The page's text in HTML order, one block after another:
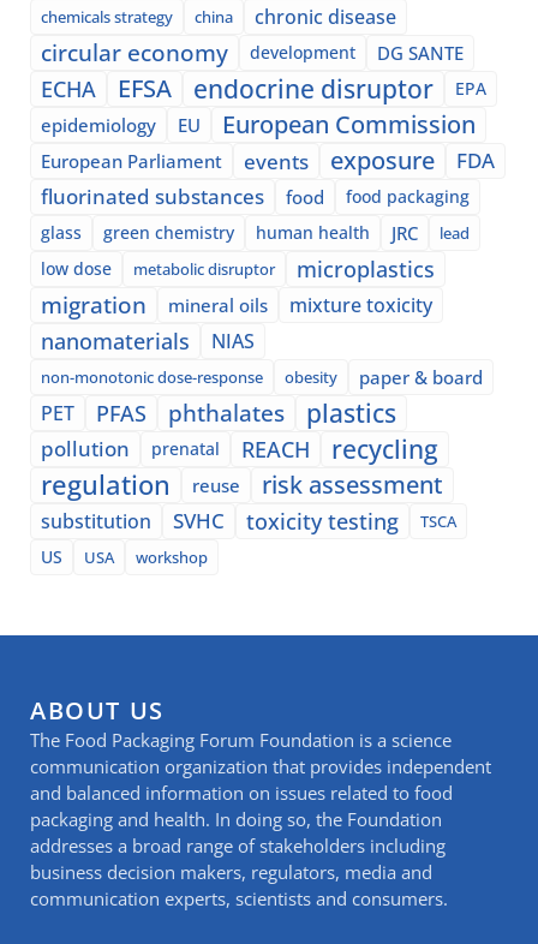
chemicals strategy china chronic disease
circular economy development DG SANTE
ECHA EFSA endocrine disruptor EPA
epidemiology EU European Commission
European Parliament events exposure
FDA
fluorinated substances
food
food packaging
glass
green chemistry human health JRC lead
low dose metabolic disruptor microplastics
migration mineral oils mixture toxicity
nanomaterials NIAS
non-monotonic dose-response obesity paper & board
PET PFAS phthalates plastics
pollution prenatal REACH recycling
regulation reuse risk assessment
substitution SVHC toxicity testing
TSCA
US
USA workshop
ABOUT US
The Food Packaging Forum Foundation is a science
communication organization that provides independent
and balanced information on issues related to food
packaging and health. In doing so, the Foundation
addresses a broad range of stakeholders including
business decision makers, regulators, media and
communication experts, scientists and consumers.